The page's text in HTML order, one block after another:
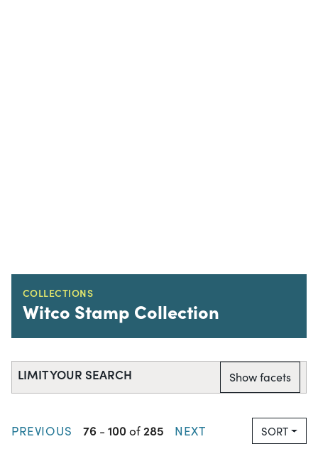
COLLECTIONS
Witco Stamp Collection
LIMIT YOUR SEARCH Show facets
PREVIOUS 76 - 100 of285 NEXT SORT